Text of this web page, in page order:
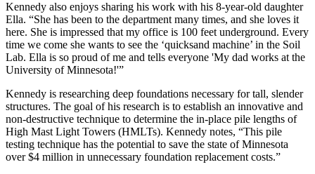
Kennedy also enjoys sharing his work with his 8-year-old daughter
Ella. “She has been to the department many times, and she loves it
here. She is impressed that my office is 100 feet underground. Every
time we come she wants to see the ‘quicksand machine’ in the Soil
Lab. Ella is so proud of me and tells everyone 'My dad works at the
University of Minnesota!'”
Kennedy is researching deep foundations necessary for tall, slender
structures. The goal of his research is to establish an innovative and
non-destructive technique to determine the in-place pile lengths of
High Mast Light Towers (HMLTs). Kennedy notes, “This pile
testing technique has the potential to save the state of Minnesota
over $4 million in unnecessary foundation replacement costs.”